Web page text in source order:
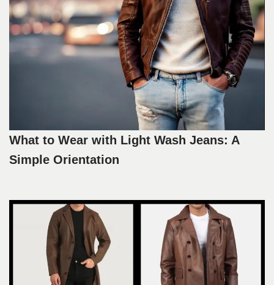
What to Wear with Light Wash Jeans: A
Simple Orientation